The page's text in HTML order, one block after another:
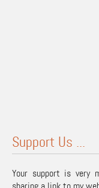
Support Us ...
Your support is very